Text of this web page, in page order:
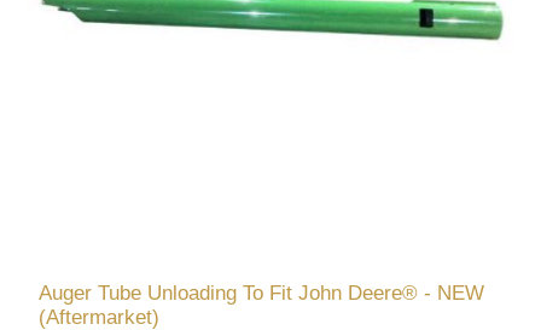
Auger Tube Unloading To Fit John Deere® - NEW
(Aftermarket)